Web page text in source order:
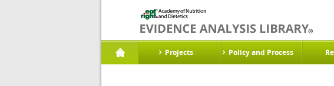
Projects Policy and Process